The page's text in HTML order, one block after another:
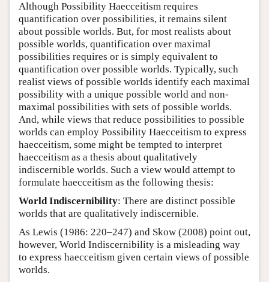
Although Possibility Haecceitism requires
quantification over possibilities, it remains silent
about possible worlds. But, for most realists about
possible worlds, quantification over maximal
possibilities requires or is simply equivalent to
quantification over possible worlds. Typically, such
realist views of possible worlds identify each maximal
possibility with a unique possible world and non-
maximal possibilities with sets of possible worlds.
And, while views that reduce possibilities to possible
worlds can employ Possibility Haecceitism to express
haecceitism, some might be tempted to interpret
haecceitism as a thesis about qualitatively
indiscernible worlds. Such a view would attempt to
formulate haecceitism as the following thesis:
World Indiscernibility: There are distinct possible
worlds that are qualitatively indiscernible.
As Lewis (1986: 220–247) and Skow (2008) point out,
however, World Indiscernibility is a misleading way
to express haecceitism given certain views of possible
worlds.